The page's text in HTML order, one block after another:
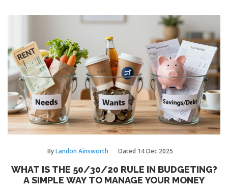
ByLandon Ainsworth Dated 14 Dec 2025
WHAT IS THE 50/30/20 RULE IN BUDGETING?
A SIMPLE WAY TO MANAGE YOUR MONEY